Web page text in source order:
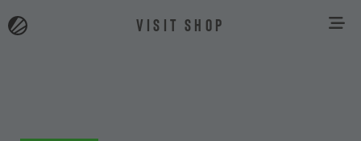
VISIT SHOP